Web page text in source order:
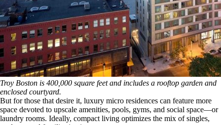
Troy Boston is 400,000 square feet and includes a rooftop garden and
enclosed courtyard.
But for those that desire it, luxury micro residences can feature more
space devoted to upscale amenities, pools, gyms, and social space—or
laundry rooms. Ideally, compact living optimizes the mix of singles,